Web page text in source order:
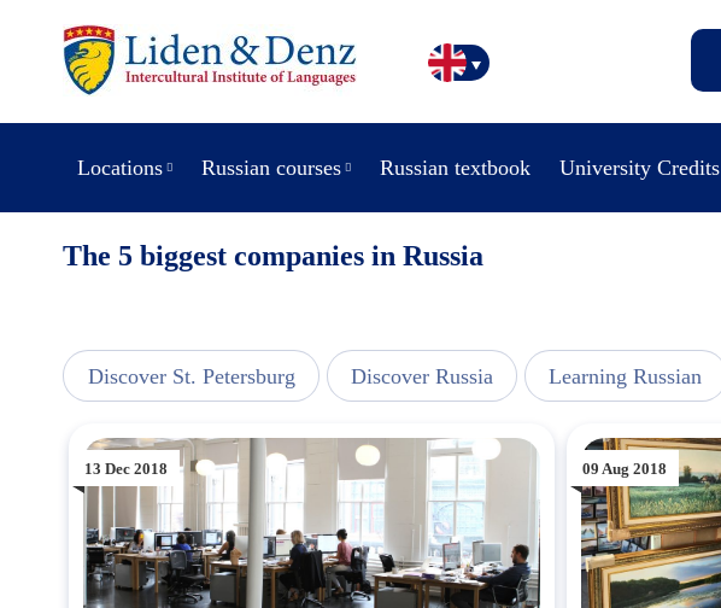
Locations Russian courses Russian textbook University Credits
The 5 biggest companies in Russia
Discover St. Petersburg Discover Russia Learning Russian
13 Dec 2018 09 Aug 2018